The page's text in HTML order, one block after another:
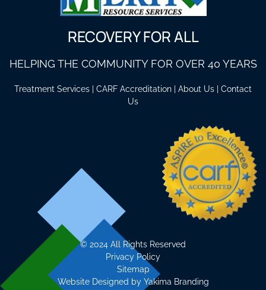
RECOVERY FOR ALL
HELPING THE COMMUNITY FOR OVER 40 YEARS
Treatment Services CARF Accreditation About Us
Contact
Us
© 2024 All Rights Reserved
Privacy Policy
Sitemap
Website Designed by Yakima Branding